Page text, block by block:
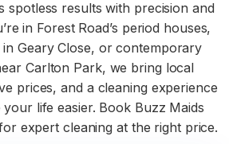
spotless results with precision and
in Forest Road’s period houses,
Geary Close, or contemporary
Carlton Park, we bring local
prices, and a cleaning experience
your life easier. Book Buzz Maids
expert cleaning at the right price.